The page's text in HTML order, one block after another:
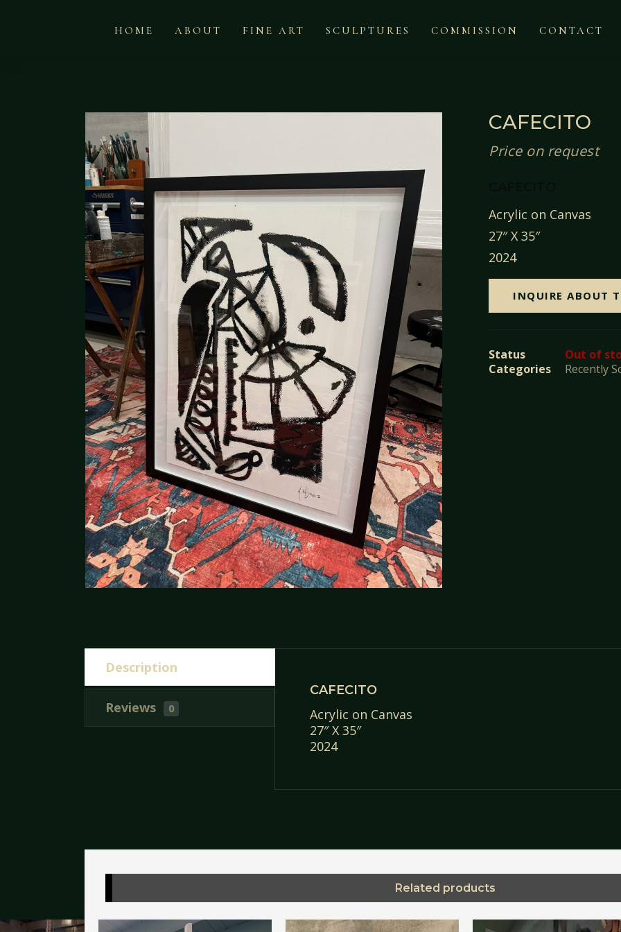
HOME ABOUT FINE ART SCULPTURES COMMISSION CONTACT
CAFECITO
Price on request
Acrylic on Canvas
27″ X 35″
2024
INQUIRE ABOUT
Status
Out of
Categories
Recently
Description
Reviews 0
CAFECITO
Acrylic on Canvas
27″ X 35″
2024
Related products